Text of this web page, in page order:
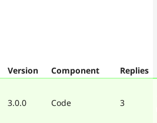
Version Component Replies
3.0.0 Code 3